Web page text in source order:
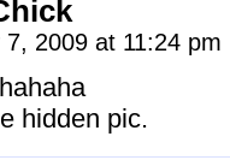
7, 2009 at 11:24 pm
hidden pic.